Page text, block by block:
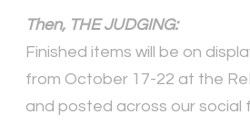
Then, THE JUDGING:
Finished items will be on
from October 17-22 at the
and posted across our social